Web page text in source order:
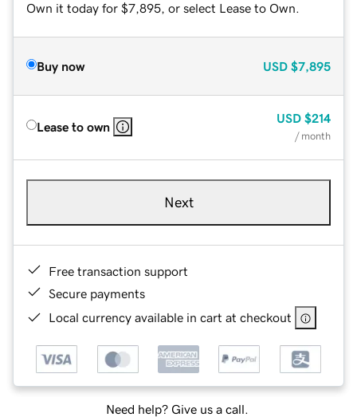
Own it today for $7,895, or select Lease to Own.
Buy now USD $7,895
Lease to own
USD $214
/ month
Next
Free transaction support
Secure payments
Local currency available in cart at checkout
Need help? Give us a call.